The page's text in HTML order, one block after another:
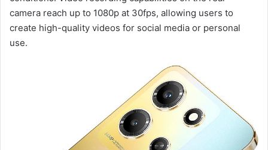
camera reach up to 1080p at 30fps, allowing users to
create high-quality videos for social media or personal
use.